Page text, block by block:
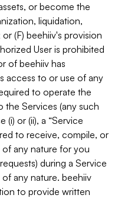
or become the
liquidation,
(F) beehiiv's provision
User is prohibited
of beehiiv has
access to or use of any
to operate the
the Services (any such
(i) or (ii), a “Service
to receive, compile, or
any nature for you
during a Service
any nature. beehiiv
to provide written